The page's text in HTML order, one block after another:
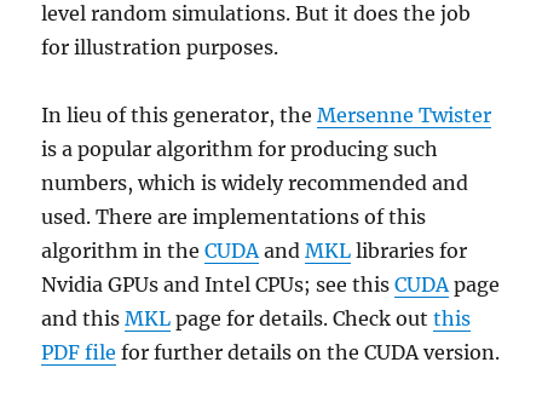
level random simulations. But it does the job
for illustration purposes.
In lieu of this generator, theMersenne Twister
is a popular algorithm for producing such
numbers, which is widely recommended and
used. There are implementations of this
algorithm in theCUDAandMKL libraries for
Nvidia GPUs and Intel CPUs; see thisCUDApage
and thisMKL page for details. Check outthis
PDF file for further details on the CUDA version.